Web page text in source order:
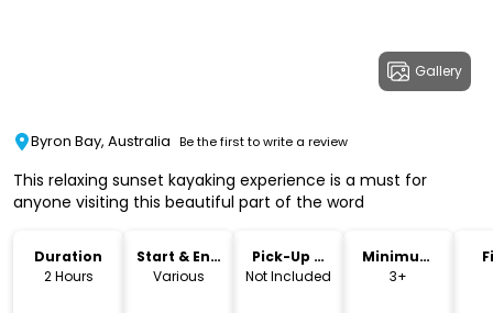
Gallery
Byron Bay, Australia Be the first to write a review
This relaxing sunset kayaking experience is a must for
anyone visiting this beautiful part of the word
Duration
2 Hours
Start & End
Time
Various
Pick-Up &
Drop-Off
Not Included
Minimum
Age
3+